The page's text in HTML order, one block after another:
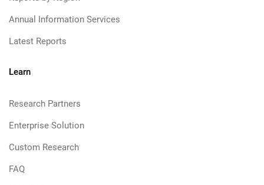
Annual Information Services
Latest Reports
Learn
Research Partners
Enterprise Solution
Custom Research
FAQ